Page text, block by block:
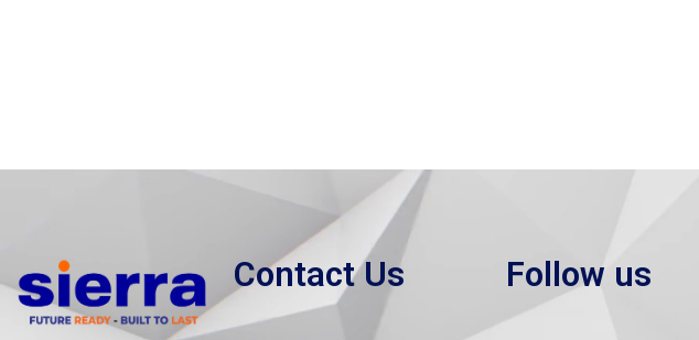
Contact Us Follow us